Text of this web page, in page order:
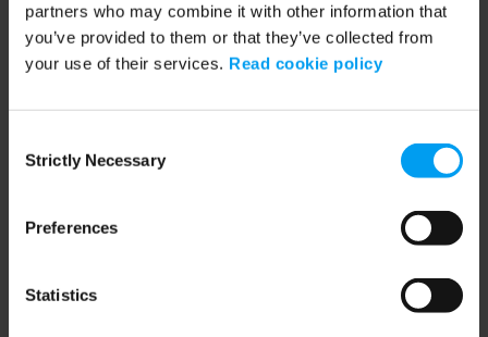
partners who may combine it with other information that
you’ve provided to them or that they’ve collected from
your use of their services. Read cookie policy
Selection
Strictly Necessary
Preferences
Statistics